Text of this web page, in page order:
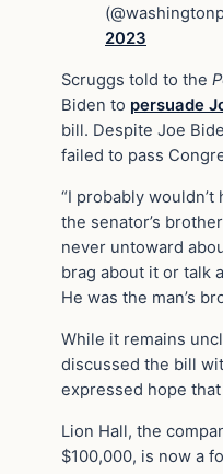
2023
Scruggs told to the
Biden to persuade
bill. Despite Joe
failed to pass
“I probably wouldn’t
the senator’s
never untoward
brag about it or talk
He was the man’s
While it remains
discussed the bill
expressed hope
Lion Hall, the
$100,000, is now a